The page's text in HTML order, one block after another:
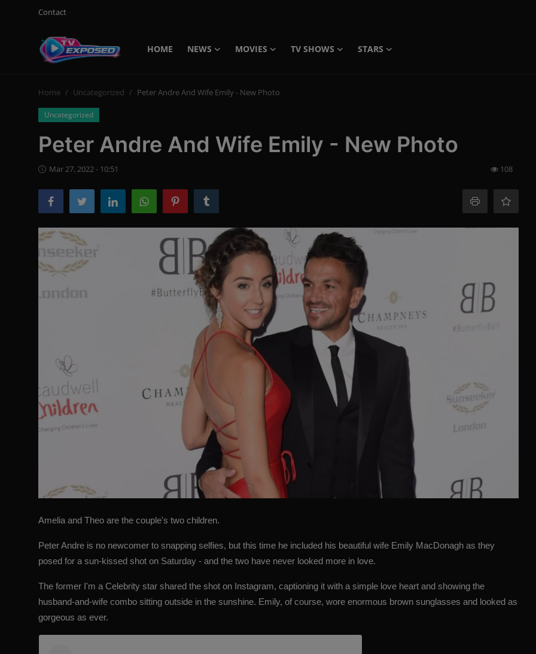
Contact
HOME NEWS MOVIES TV SHOWS
STARS
Login
TV Shows
English
Home Uncategorized Peter Andre And Wife Emily - New Photo
Uncategorized
Peter Andre And Wife Emily - New Photo
Mar 27, 2022 - 10:51 108
Amelia and Theo are the couple's two children.
Peter Andre is no newcomer to snapping selfies, but this time he included his beautiful wife Emily MacDonagh as they
posed for a sun-kissed shot on Saturday - and the two have never looked more in love.
The former I'm a Celebrity star shared the shot on Instagram, captioning it with a simple love heart and showing the
husband-and-wife combo sitting outside in the sunshine. Emily, of course, wore enormous brown sunglasses and looked as
gorgeous as ever.